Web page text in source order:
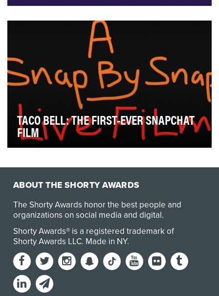
TACO BELL: THE FIRST-EVER SNAPCHAT
FILM
ABOUT THE SHORTY AWARDS
The Shorty Awards honor the best people and
organizations on social media and digital.
Shorty Awards® is a registered trademark of
Shorty Awards LLC. Made in NY.